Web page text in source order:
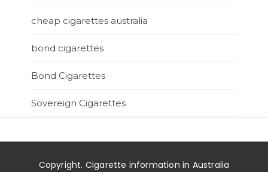
cheap cigarettes australia
bond cigarettes
Bond Cigarettes
Sovereign Cigarettes
Copyright. Cigarette information in Australia